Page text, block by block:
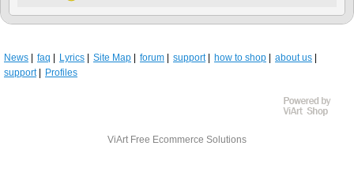
News faq Lyrics Site Map forum support how to shop
about us
support
Profiles
ViArt Free Ecommerce Solutions